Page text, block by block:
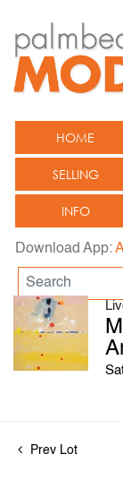
HOME
SELLING
INFO
Download App:
Prev Lot